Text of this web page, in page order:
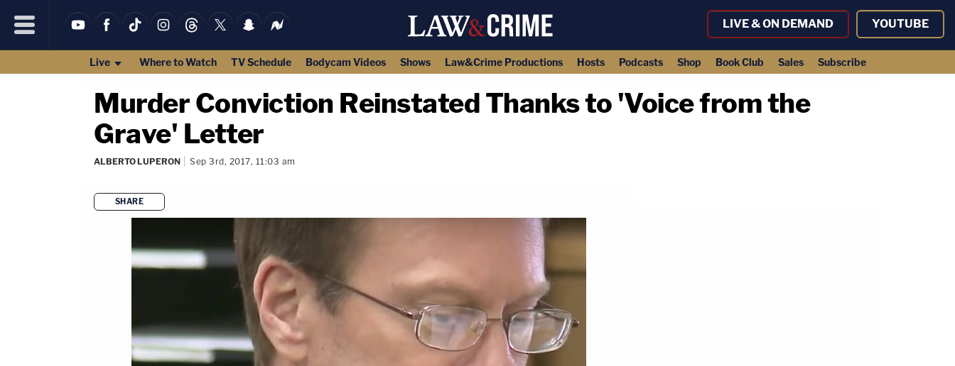
LIVE & ON DEMAND YOUTUBE
Live Where to Watch TV Schedule Bodycam Videos Shows Law&Crime Productions Hosts Podcasts Shop Book Club Sales Subscribe
Murder Conviction Reinstated Thanks to 'Voice from the
Grave' Letter
ALBERTO LUPERON Sep 3rd, 2017, 11:03 am
SHARE